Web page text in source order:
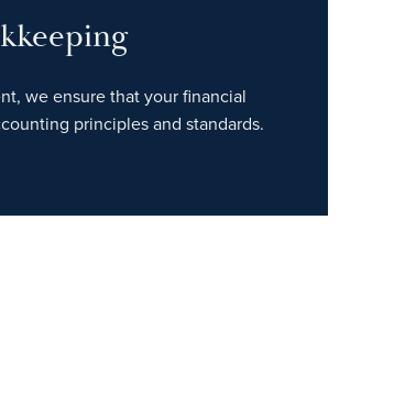
we ensure that your financial
principles and standards.